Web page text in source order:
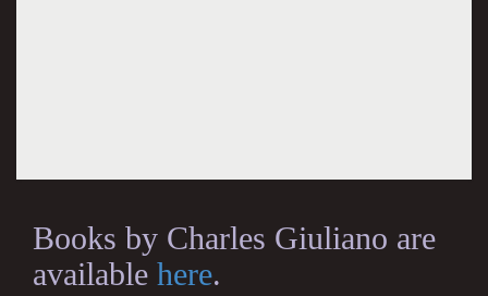
Books by Charles Giuliano are
available here.